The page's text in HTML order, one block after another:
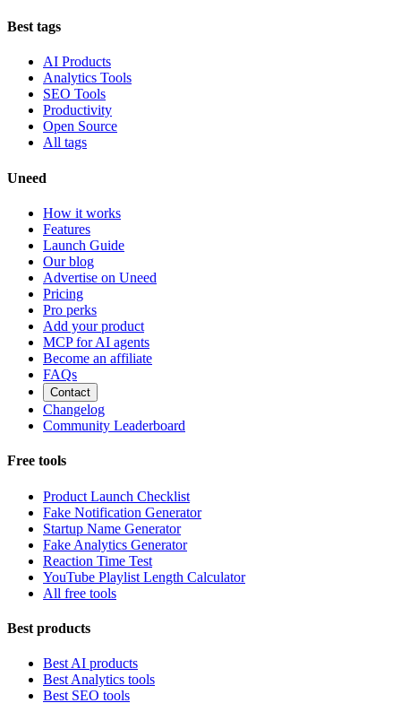
Best tags
AI Products
Analytics Tools
SEO Tools
Productivity
Open Source
All tags
Uneed
How it works
Features
Launch Guide
Our blog
Advertise on Uneed
Pricing
Pro perks
Add your product
MCP for AI agents
Become an affiliate
FAQs
Contact
Changelog
Community Leaderboard
Free tools
Product Launch Checklist
Fake Notification Generator
Startup Name Generator
Fake Analytics Generator
Reaction Time Test
YouTube Playlist Length Calculator
All free tools
Best products
Best AI products
Best Analytics tools
Best SEO tools